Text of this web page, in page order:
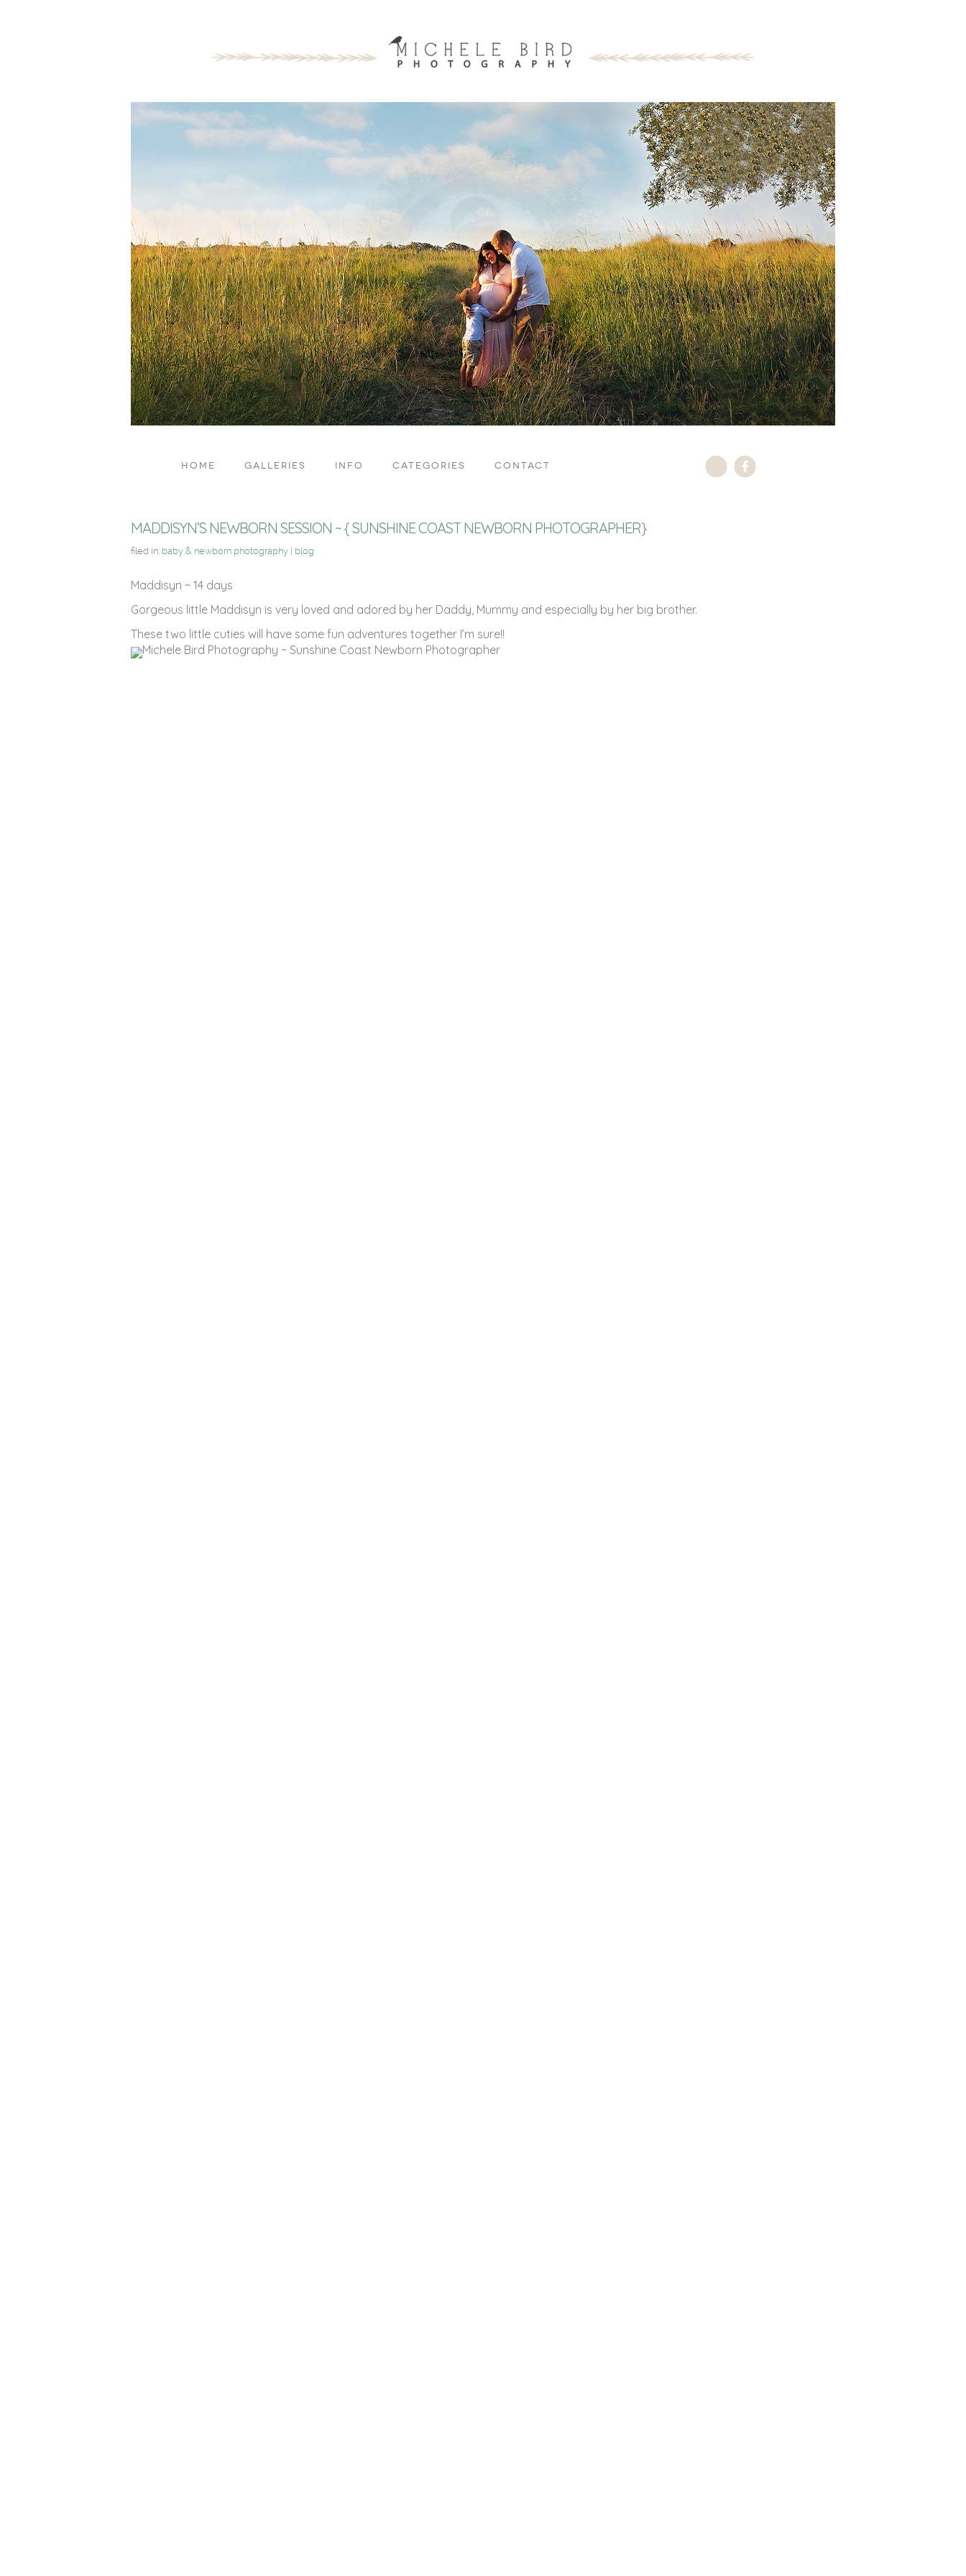
HOME GALLERIES INFO CATEGORIES CONTACT
MADDISYN’S NEWBORN SESSION ~ { SUNSHINE COAST NEWBORN PHOTOGRAPHER}
filed in: baby & newborn photography blog
Maddisyn ~ 14 days
Gorgeous little Maddisyn is very loved and adored by her Daddy, Mummy and especially by her big brother.
These two little cuties will have some fun adventures together I’m sure!!